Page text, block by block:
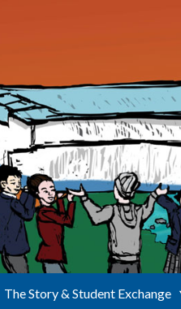
The Story & Student Exchange